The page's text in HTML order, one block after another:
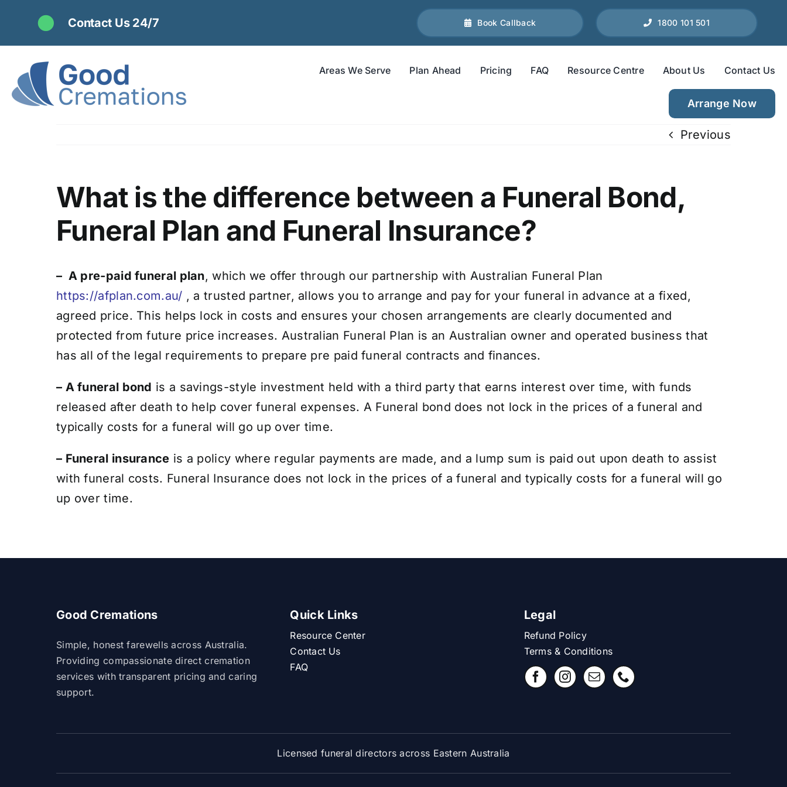
content
Contact Us 24/7 Book Callback 1800 101 501
Areas We Serve Plan Ahead Pricing FAQ Resource Centre About Us Contact Us
Arrange Now
Previous
What is the difference between a Funeral Bond,
Funeral Plan and Funeral Insurance?
– A pre-paid funeral plan, which we offer through our partnership with Australian Funeral Plan
https://afplan.com.au/ , a trusted partner, allows you to arrange and pay for your funeral in advance at a fixed,
agreed price. This helps lock in costs and ensures your chosen arrangements are clearly documented and
protected from future price increases. Australian Funeral Plan is an Australian owner and operated business that
has all of the legal requirements to prepare pre paid funeral contracts and finances.
– A funeral bond is a savings-style investment held with a third party that earns interest over time, with funds
released after death to help cover funeral expenses. A Funeral bond does not lock in the prices of a funeral and
typically costs for a funeral will go up over time.
– Funeral insurance is a policy where regular payments are made, and a lump sum is paid out upon death to assist
with funeral costs. Funeral Insurance does not lock in the prices of a funeral and typically costs for a funeral will go
up over time.
Good Cremations
Simple, honest farewells across Australia.
Providing compassionate direct cremation
services with transparent pricing and caring
support.
Quick Links
Resource Center
Contact Us
FAQ
Legal
Refund Policy
Terms & Conditions
Licensed funeral directors across Eastern Australia